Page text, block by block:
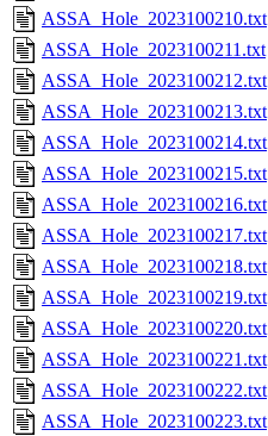
ASSA_Hole_2023100210.txt
ASSA_Hole_2023100211.txt
ASSA_Hole_2023100212.txt
ASSA_Hole_2023100213.txt
ASSA_Hole_2023100214.txt
ASSA_Hole_2023100215.txt
ASSA_Hole_2023100216.txt
ASSA_Hole_2023100217.txt
ASSA_Hole_2023100218.txt
ASSA_Hole_2023100219.txt
ASSA_Hole_2023100220.txt
ASSA_Hole_2023100221.txt
ASSA_Hole_2023100222.txt
ASSA_Hole_2023100223.txt